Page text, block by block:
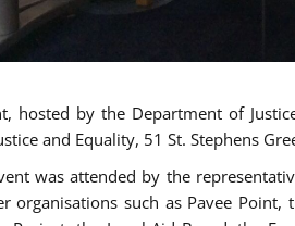
hosted by the Department of
and Equality, 51 St. Stephens
was attended by the
organisations such as Pavee